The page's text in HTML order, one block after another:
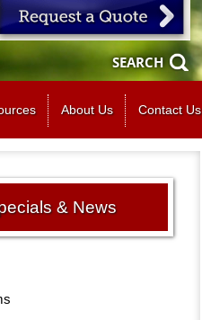
SEARCH
About Us Contact Us
& News